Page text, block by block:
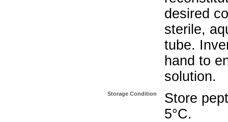
desired
sterile,
tube.
hand to
solution.
Storage Condition
Store
5°C.